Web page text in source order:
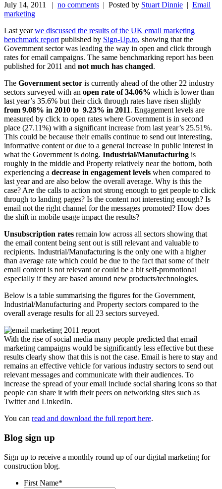
July 14, 2011 | no comments | Posted by Stuart Dinnie | Email
marketing
Last yearwe discussed the results of the UK email marketing
benchmark reportpublished by Sign-Up.to, showing that the
Government sector was leading the way in open and click through
rates for email campaigns. The same benchmarking report has been
published for 2011 and not much has changed.
The Government sector is currently ahead of the other 22 industry
sectors surveyed with an open rate of 34.06% which is lower than
last year’s 35.6% but their click through rates have risen slighly
from 9.08% in 2010 to 9.23% in 2011. Engagement levels are
measured by click to open rates where Government is in second
place (27.11%) with a significant increase from last year’s 25.51%.
This could be because their emails continue to send out interesting,
informative content or due to a general increase in public interest in
what the Government is doing. Industrial/Manufacturing is
roughly in the middle and Property relatively near the bottom, both
experiencing a decrease in engagement levels when compared to
last year and are also below the overall average. Why is this the
case? Are the calls to action not strong enough to get people to click
through to landing pages? Is the content not interesting enough? Is
email not the right channel for the messages promoted? How does
the shift in mobile usage impact the results?
Unsubscription rates remain low across all sectors showing that
the email content being sent out is still relevant and valuable to
recipients. Industrial/Manufacturing is the only one with a higher
than average rate which could be due to the fact that some of their
email content is not relevant or could be a bit self-promotional
especially if they are based around new products/technologies.
Below is a table summarising the figures for the Government,
Industrial/Manufacturing and Property sectors compared to the
overall average results for all 23 sectors surveyed.
With the rise of social media many people predicted that email
marketing campaigns would be significantly less effective but these
results clearly show that this is not the case. Email is here to stay and
remains an effective vehicle for various industry sectors to send out
relevant messages and communicate with their audiences. To
increase the spread of your email include social sharing icons so that
people can share it with their peers on networking sites such as
Twitter and LinkedIn.
You can read and download the full report here.
Blog sign up
Sign up to receive a monthly round up of our digital marketing for
construction blog.
First Name*